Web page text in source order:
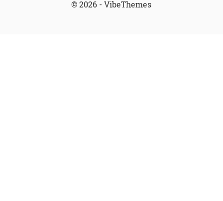
© 2026 - VibeThemes